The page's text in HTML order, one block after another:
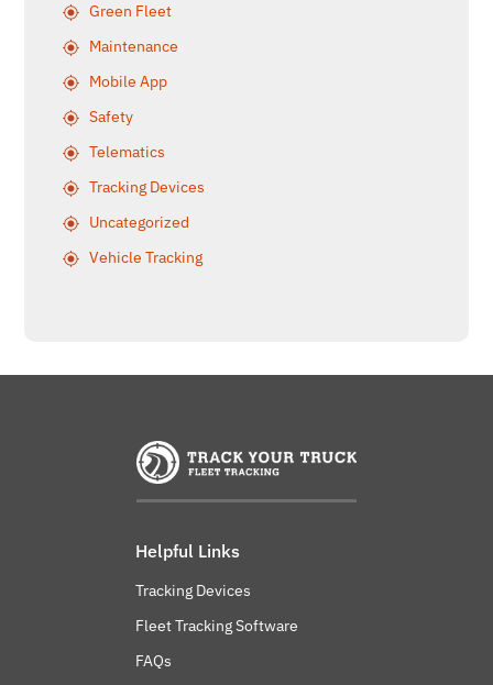
Green Fleet
Maintenance
Mobile App
Safety
Telematics
Tracking Devices
Uncategorized
Vehicle Tracking
Helpful Links
Tracking Devices
Fleet Tracking Software
FAQs